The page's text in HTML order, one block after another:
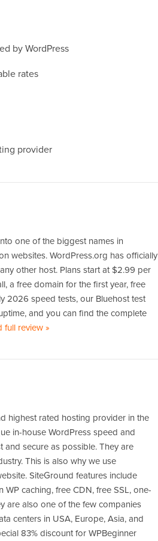
by WordPress
rates
provider
one of the biggest names in
websites. WordPress.org has officially
other host. Plans start at $2.99 per
a free domain for the first year, free
2026 speed tests, our Bluehost test
and you can find the complete
full reviewof
»
highest rated hosting provider in the
in-house WordPress speed and
and secure as possible. They are
This is also why we use
SiteGround features include
caching, free CDN, free SSL, one-
are also one of the few companies
centers in USA, Europe, Asia, and
83% discount for WPBeginner